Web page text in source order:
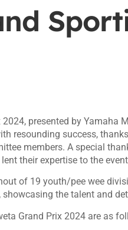
2024, presented by
resounding success,
members. A special
their expertise to the
of 19 youth/pee wee
the talent and
Grand Prix 2024 are as